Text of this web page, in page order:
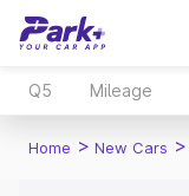
Q5 Mileage
Home > New Cars >